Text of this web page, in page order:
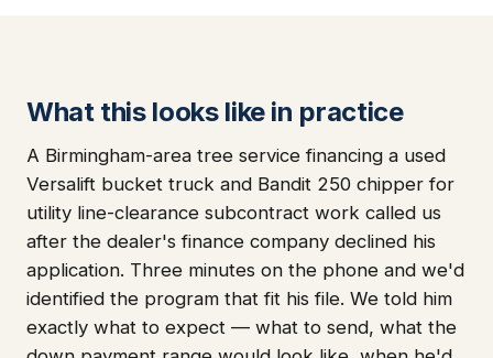
What this looks like in practice
A Birmingham-area tree service financing a used
Versalift bucket truck and Bandit 250 chipper for
utility line-clearance subcontract work called us
after the dealer's finance company declined his
application. Three minutes on the phone and we'd
identified the program that fit his file. We told him
exactly what to expect — what to send, what the